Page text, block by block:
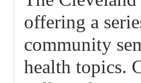
offering a
community
health topics.